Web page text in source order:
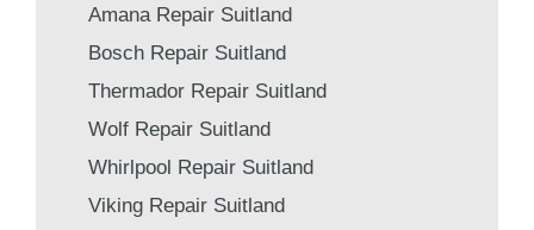
Amana Repair Suitland
Bosch Repair Suitland
Thermador Repair Suitland
Wolf Repair Suitland
Whirlpool Repair Suitland
Viking Repair Suitland